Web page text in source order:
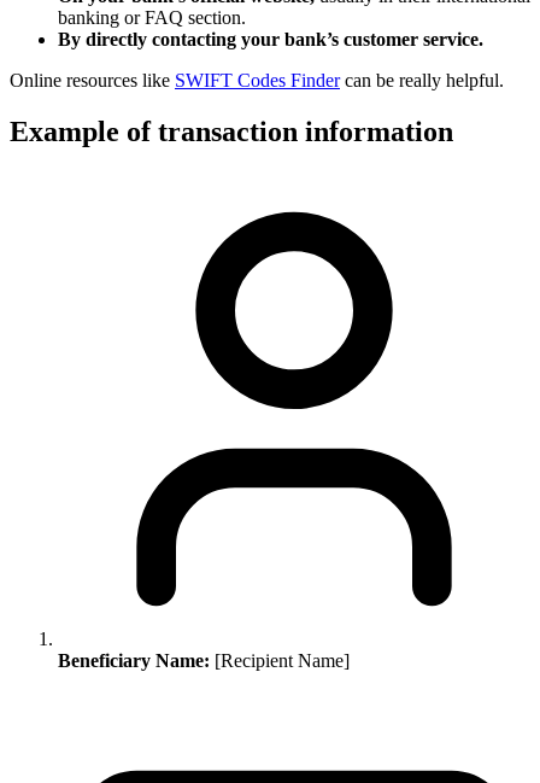
banking or FAQ section.
By directly contacting your bank’s customer service.
Online resources like SWIFT Codes Findercan be really helpful.
Example of transaction information
Beneficiary Name: [Recipient Name]